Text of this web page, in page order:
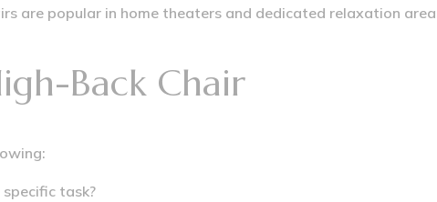
are popular in home theaters and dedicated relaxation
Back Chair
task?